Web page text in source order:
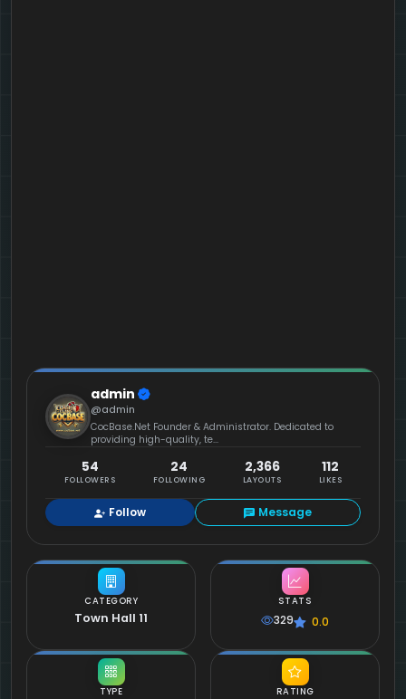
CATEGORY
Town Hall 11
TYPE
admin
@admin
CocBase.Net Founder & Administrator. Dedicated to
providing high-quality, te...
54
FOLLOWERS
24
FOLLOWING
2,366
LAYOUTS
112
LIKES
Follow Message
STATS
329 0.0
RATING